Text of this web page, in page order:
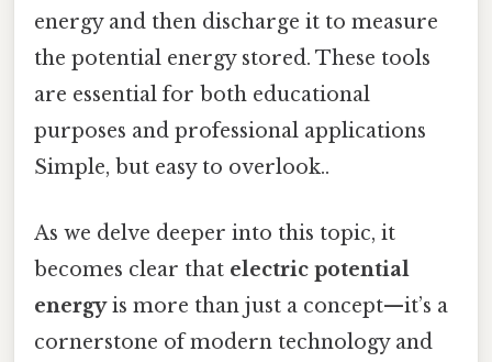
energy and then discharge it to measure
the potential energy stored. These tools
are essential for both educational
purposes and professional applications
Simple, but easy to overlook..
As we delve deeper into this topic, it
becomes clear that electric potential
energyis more than just a concept—it’s a
cornerstone of modern technology and